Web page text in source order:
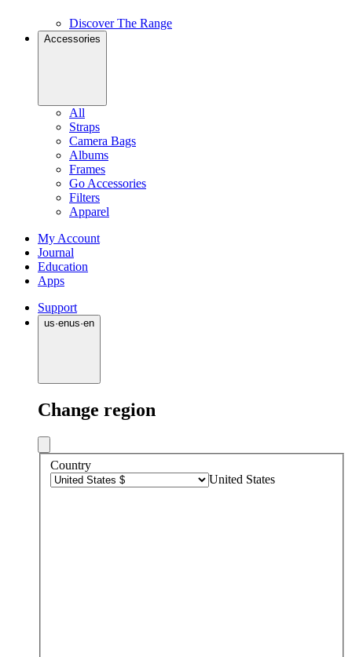
Discover The Range
Accessories
All
Straps
Camera Bags
Albums
Frames
Go Accessories
Filters
Apparel
My Account
Journal
Education
Apps
Support
us·enus·en
Change region
Country
United States